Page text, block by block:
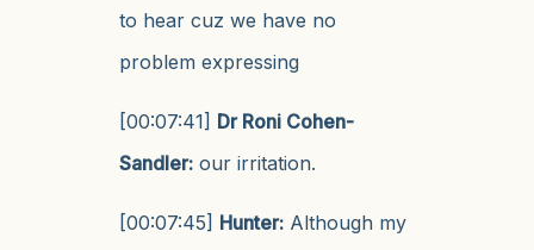
to hear cuz we have no
problem expressing
[00:07:41] Dr Roni Cohen-
Sandler: our irritation.
[00:07:45] Hunter: Although my